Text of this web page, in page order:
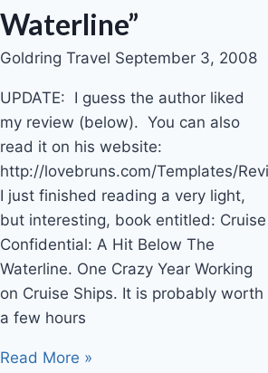
Waterline”
Goldring Travel September 3, 2008
UPDATE: I guess the author liked
my review (below). You can also
read it on his website:
http://lovebruns.com/Templates/
I just finished reading a very light,
but interesting, book entitled: Cruise
Confidential: A Hit Below The
Waterline. One Crazy Year Working
on Cruise Ships. It is probably worth
a few hours
Read More »